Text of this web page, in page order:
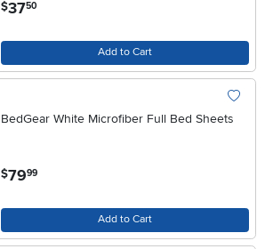
$37.50
Add to Cart
BedGear White Microfiber Full Bed Sheets
$79.99
Add to Cart